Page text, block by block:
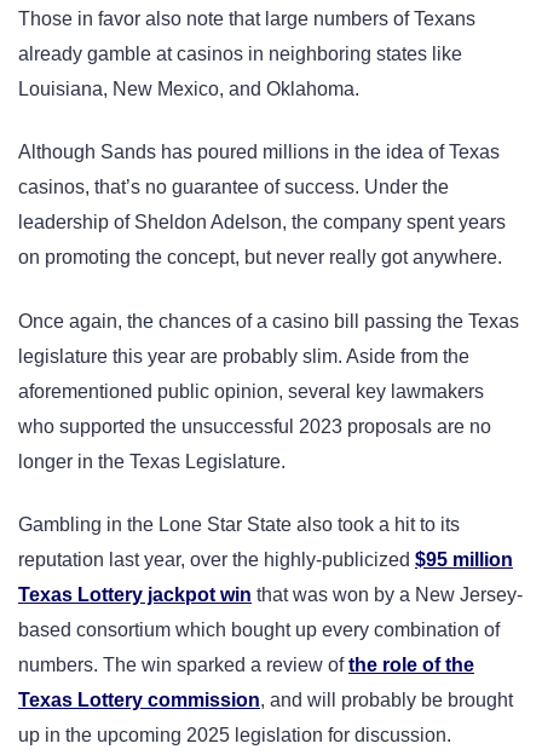
Those in favor also note that large numbers of Texans
already gamble at casinos in neighboring states like
Louisiana, New Mexico, and Oklahoma.
Although Sands has poured millions in the idea of Texas
casinos, that’s no guarantee of success. Under the
leadership of Sheldon Adelson, the company spent years
on promoting the concept, but never really got anywhere.
Once again, the chances of a casino bill passing the Texas
legislature this year are probably slim. Aside from the
aforementioned public opinion, several key lawmakers
who supported the unsuccessful 2023 proposals are no
longer in the Texas Legislature.
Gambling in the Lone Star State also took a hit to its
reputation last year, over the highly-publicized $95 million
Texas Lottery jackpot win that was won by a New Jersey-
based consortium which bought up every combination of
numbers. The win sparked a review ofthe role of the
Texas Lottery commission, and will probably be brought
up in the upcoming 2025 legislation for discussion.